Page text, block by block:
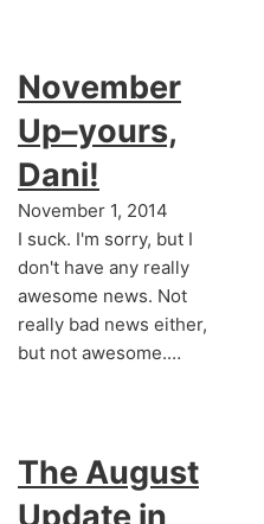
November
Up–yours,
Dani!
November 1, 2014
I suck. I'm sorry, but I
don't have any really
awesome news. Not
really bad news either,
but not awesome.…
The August